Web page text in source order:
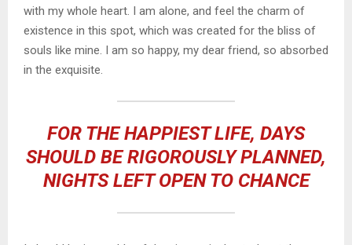
with my whole heart. I am alone, and feel the charm of
existence in this spot, which was created for the bliss of
souls like mine. I am so happy, my dear friend, so absorbed
in the exquisite.
FOR THE HAPPIEST LIFE, DAYS
SHOULD BE RIGOROUSLY PLANNED,
NIGHTS LEFT OPEN TO CHANCE